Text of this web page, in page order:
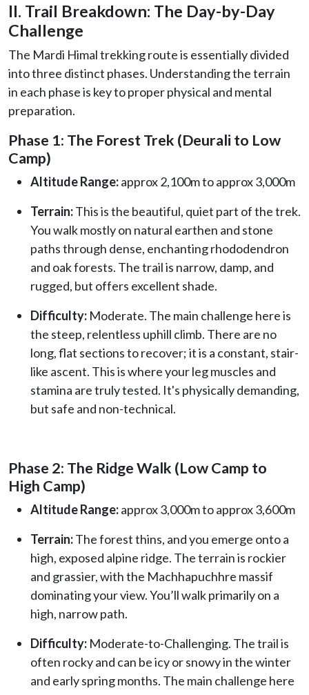
II. Trail Breakdown: The Day-by-Day
Challenge
The Mardi Himal trekking route is essentially divided
into three distinct phases. Understanding the terrain
in each phase is key to proper physical and mental
preparation.
Phase 1: The Forest Trek (Deurali to Low
Camp)
Altitude Range:approx 2,100m to approx 3,000m
Terrain:This is the beautiful, quiet part of the trek.
You walk mostly on natural earthen and stone
paths through dense, enchanting rhododendron
and oak forests. The trail is narrow, damp, and
rugged, but offers excellent shade.
Difficulty: Moderate. The main challenge here is
the steep, relentless uphill climb. There are no
long, flat sections to recover; it is a constant, stair-
like ascent. This is where your leg muscles and
stamina are truly tested. It's physically demanding,
but safe and non-technical.
Phase 2: The Ridge Walk (Low Camp to
High Camp)
Altitude Range:approx 3,000m to approx 3,600m
Terrain:The forest thins, and you emerge onto a
high, exposed alpine ridge. The terrain is rockier
and grassier, with the Machhapuchhre massif
dominating your view. You’ll walk primarily on a
high, narrow path.
Difficulty: Moderate-to-Challenging. The trail is
often rocky and can be icy or snowy in the winter
and early spring months. The main challenge here